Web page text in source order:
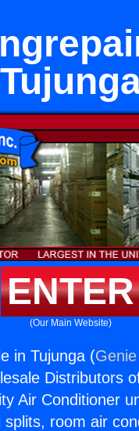
ENTER
(Our Main Website)
in Tujunga (
Distributors
Air Conditioner
room air